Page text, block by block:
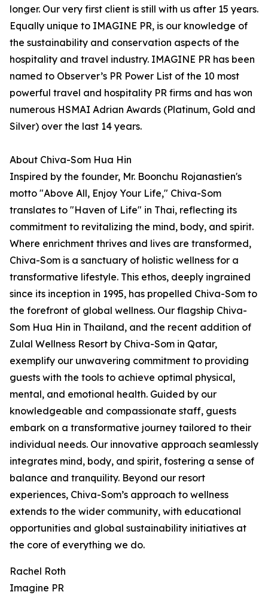
longer. Our very first client is still with us after 15 years.
Equally unique to IMAGINE PR, is our knowledge of
the sustainability and conservation aspects of the
hospitality and travel industry. IMAGINE PR has been
named to Observer’s PR Power List of the 10 most
powerful travel and hospitality PR firms and has won
numerous HSMAI Adrian Awards (Platinum, Gold and
Silver) over the last 14 years.
About Chiva-Som Hua Hin
Inspired by the founder, Mr. Boonchu Rojanastien's
motto "Above All, Enjoy Your Life," Chiva-Som
translates to "Haven of Life" in Thai, reflecting its
commitment to revitalizing the mind, body, and spirit.
Where enrichment thrives and lives are transformed,
Chiva-Som is a sanctuary of holistic wellness for a
transformative lifestyle. This ethos, deeply ingrained
since its inception in 1995, has propelled Chiva-Som to
the forefront of global wellness. Our flagship Chiva-
Som Hua Hin in Thailand, and the recent addition of
Zulal Wellness Resort by Chiva-Som in Qatar,
exemplify our unwavering commitment to providing
guests with the tools to achieve optimal physical,
mental, and emotional health. Guided by our
knowledgeable and compassionate staff, guests
embark on a transformative journey tailored to their
individual needs. Our innovative approach seamlessly
integrates mind, body, and spirit, fostering a sense of
balance and tranquility. Beyond our resort
experiences, Chiva-Som’s approach to wellness
extends to the wider community, with educational
opportunities and global sustainability initiatives at
the core of everything we do.
Rachel Roth
Imagine PR